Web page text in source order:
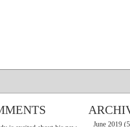
June 2019